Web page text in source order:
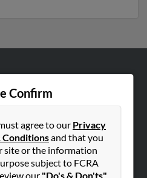
Confirm
agree to our Privacy
Conditionsand that you
site or the information
subject to FCRA
our "Do's & Don'ts"